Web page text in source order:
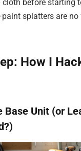
before starting
splatters are
How I
Base Unit (or